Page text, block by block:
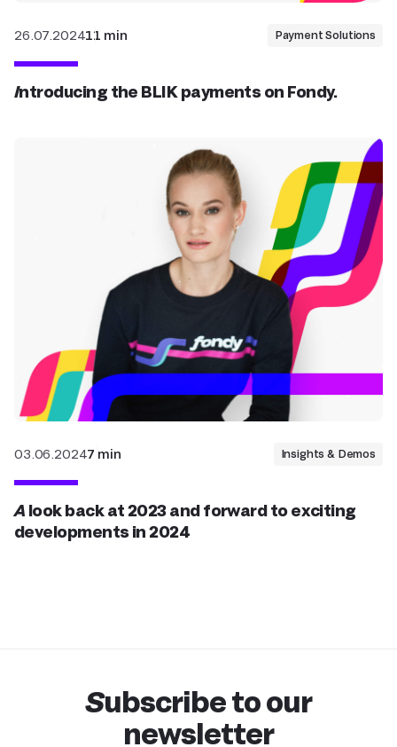
26.07.202411 min Payment Solutions
Introducing the BLIK payments on Fondy.
03.06.20247 min Insights & Demos
A look back at 2023 and forward to exciting
developments in 2024
Subscribe to our
newsletter